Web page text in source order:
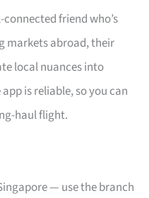
connected friend who’s
markets abroad, their
local nuances into
is reliable, so you can
haul flight.
— use the branch